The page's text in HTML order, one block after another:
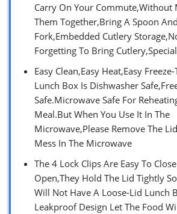
Carry On Your Commute,Without
Them Together,Bring A Spoon And
Fork,Embedded Cutlery
Forgetting To Bring
Easy Clean,Easy Heat,Easy
Lunch Box Is Dishwasher
Safe.Microwave Safe For
Meal.But When You Use It In The
Microwave,Please Remove The
Mess In The Microwave
The 4 Lock Clips Are Easy To
Open,They Hold The Lid Tightly
Will Not Have A Loose-Lid Lunch
Leakproof Design Let The Food